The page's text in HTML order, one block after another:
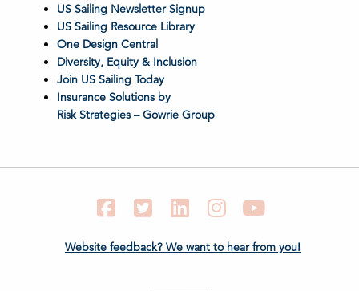
US Sailing Newsletter Signup
US Sailing Resource Library
One Design Central
Diversity, Equity & Inclusion
Join US Sailing Today
Insurance Solutions by
Risk Strategies – Gowrie Group
FacebookTwitter LinkedIn Instagram
Website feedback? We want to hear from you!